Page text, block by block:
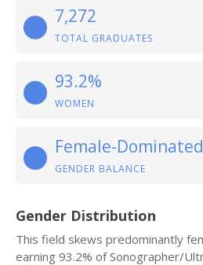
7,272
TOTAL GRADUATES
93.2%
WOMEN
Female-Dominated
GENDER BALANCE
Gender Distribution
This field skews predominantly
earning 93.2% of Sonographer/